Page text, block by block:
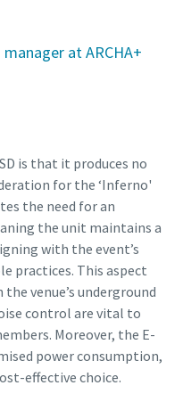
at ARCHA+
is that it produces no
for the ‘Inferno'
the need for an
the unit maintains a
with the event’s
practices. This aspect
venue’s underground
control are vital to
Moreover, the E-
power consumption,
effective choice.